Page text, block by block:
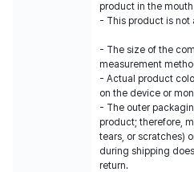
product in the
- This product is not
- The size of the
measurement
- Actual product
on the device or
- The outer
product; therefore,
tears, or scratches)
during shipping
return.